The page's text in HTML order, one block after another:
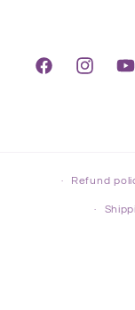
FacebookInstagram
Refund